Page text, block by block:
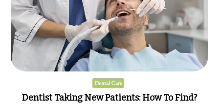
Dental Care
Dentist Taking New Patients: How To Find?